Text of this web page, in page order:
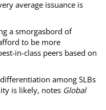
average issuance is
a smorgasbord of
to be more
in-class peers based on
among SLBs
is likely, notes Global